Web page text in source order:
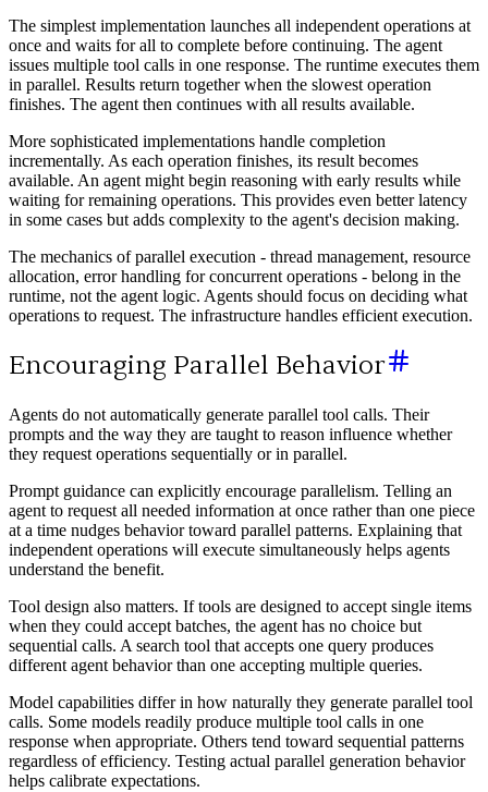
The simplest implementation launches all independent operations at
once and waits for all to complete before continuing. The agent
issues multiple tool calls in one response. The runtime executes them
in parallel. Results return together when the slowest operation
finishes. The agent then continues with all results available.
More sophisticated implementations handle completion
incrementally. As each operation finishes, its result becomes
available. An agent might begin reasoning with early results while
waiting for remaining operations. This provides even better latency
in some cases but adds complexity to the agent's decision making.
The mechanics of parallel execution - thread management, resource
allocation, error handling for concurrent operations - belong in the
runtime, not the agent logic. Agents should focus on deciding what
operations to request. The infrastructure handles efficient execution.
Encouraging Parallel Behavior
Agents do not automatically generate parallel tool calls. Their
prompts and the way they are taught to reason influence whether
they request operations sequentially or in parallel.
Prompt guidance can explicitly encourage parallelism. Telling an
agent to request all needed information at once rather than one piece
at a time nudges behavior toward parallel patterns. Explaining that
independent operations will execute simultaneously helps agents
understand the benefit.
Tool design also matters. If tools are designed to accept single items
when they could accept batches, the agent has no choice but
sequential calls. A search tool that accepts one query produces
different agent behavior than one accepting multiple queries.
Model capabilities differ in how naturally they generate parallel tool
calls. Some models readily produce multiple tool calls in one
response when appropriate. Others tend toward sequential patterns
regardless of efficiency. Testing actual parallel generation behavior
helps calibrate expectations.